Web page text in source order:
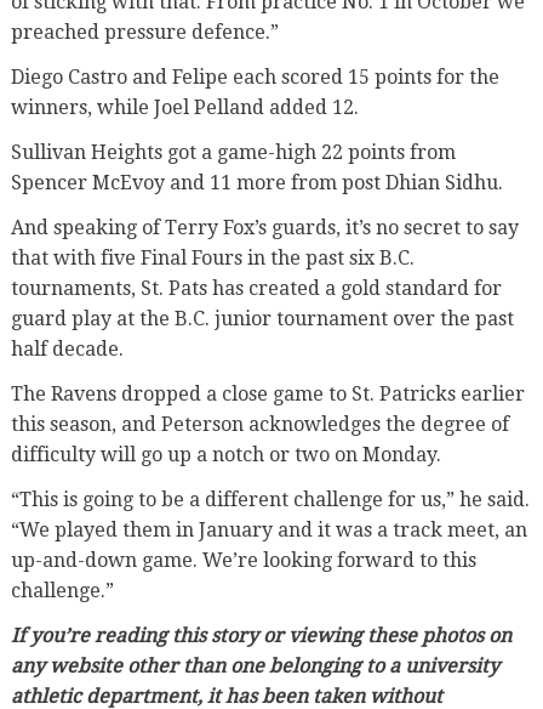
preached pressure defence.”
Diego Castro and Felipe each scored 15 points for the
winners, while Joel Pelland added 12.
Sullivan Heights got a game-high 22 points from
Spencer McEvoy and 11 more from post Dhian Sidhu.
And speaking of Terry Fox’s guards, it’s no secret to say
that with five Final Fours in the past six B.C.
tournaments, St. Pats has created a gold standard for
guard play at the B.C. junior tournament over the past
half decade.
The Ravens dropped a close game to St. Patricks earlier
this season, and Peterson acknowledges the degree of
difficulty will go up a notch or two on Monday.
“This is going to be a different challenge for us,” he said.
“We played them in January and it was a track meet, an
up-and-down game. We’re looking forward to this
challenge.”
If you’re reading this story or viewing these photos on
any website other than one belonging to a university
athletic department, it has been taken without